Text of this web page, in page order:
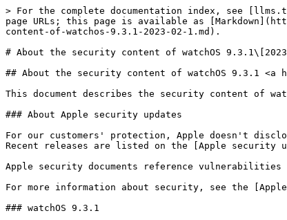
> For the complete documentation index, see
page URLs; this page is available as
content-of-watchos-9.3.1-2023-02-1.md).
# About the security content of watchOS
## About the security content of watchOS 9.3.1
This document describes the security content of
### About Apple security updates
For our customers' protection, Apple doesn't
Recent releases are listed on the [Apple security
Apple security documents reference
For more information about security, see the
### watchOS 9.3.1